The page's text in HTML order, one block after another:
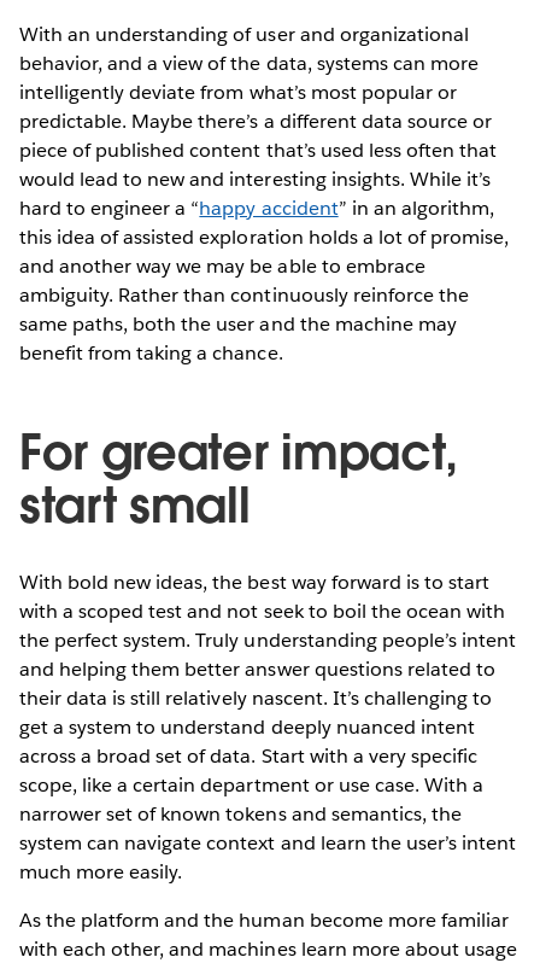
With an understanding of user and organizational
behavior, and a view of the data, systems can more
intelligently deviate from what’s most popular or
predictable. Maybe there’s a different data source or
piece of published content that’s used less often that
would lead to new and interesting insights. While it’s
hard to engineer a “happy accident” in an algorithm,
this idea of assisted exploration holds a lot of promise,
and another way we may be able to embrace
ambiguity. Rather than continuously reinforce the
same paths, both the user and the machine may
benefit from taking a chance.
For greater impact,
start small
With bold new ideas, the best way forward is to start
with a scoped test and not seek to boil the ocean with
the perfect system. Truly understanding people’s intent
and helping them better answer questions related to
their data is still relatively nascent. It’s challenging to
get a system to understand deeply nuanced intent
across a broad set of data. Start with a very specific
scope, like a certain department or use case. With a
narrower set of known tokens and semantics, the
system can navigate context and learn the user’s intent
much more easily.
As the platform and the human become more familiar
with each other, and machines learn more about usage